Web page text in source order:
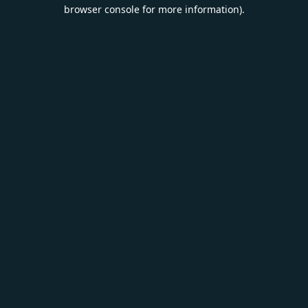
browser console for more information).